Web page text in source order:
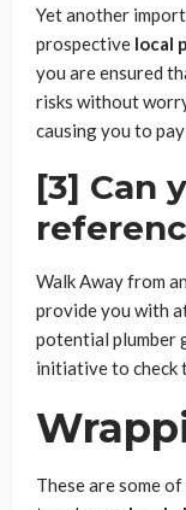
Yet another
prospective local
you are ensured
risks without
causing you to
[3] Can
Walk Away from
provide you with
potential plumber
initiative to check
These are some